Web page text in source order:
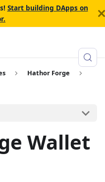
Start building DApps on
Hathor Forge
Wallet